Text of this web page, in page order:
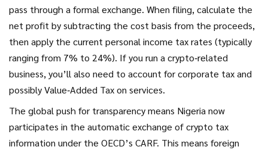
pass through a formal exchange. When filing, calculate the
net profit by subtracting the cost basis from the proceeds,
then apply the current personal income tax rates (typically
ranging from 7% to 24%). If you run a crypto‑related
business, you’ll also need to account for corporate tax and
possibly Value‑Added Tax on services.
The global push for transparency means Nigeria now
participates in the automatic exchange of crypto tax
information under the OECD’s CARF. This means foreign